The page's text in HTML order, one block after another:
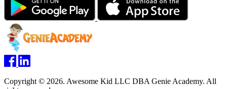
Copyright © 2026. Awesome Kid LLC DBA Genie Academy. All